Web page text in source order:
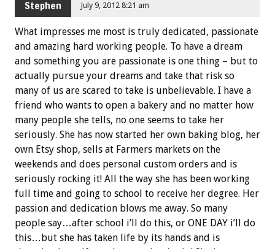
Stephen July 9, 2012 8:21 am
What impresses me most is truly dedicated, passionate
and amazing hard working people. To have a dream
and something you are passionate is one thing – but to
actually pursue your dreams and take that risk so
many of us are scared to take is unbelievable. I have a
friend who wants to open a bakery and no matter how
many people she tells, no one seems to take her
seriously. She has now started her own baking blog, her
own Etsy shop, sells at Farmers markets on the
weekends and does personal custom orders and is
seriously rocking it! All the way she has been working
full time and going to school to receive her degree. Her
passion and dedication blows me away. So many
people say…after school i’ll do this, or ONE DAY i’ll do
this…but she has taken life by its hands and is